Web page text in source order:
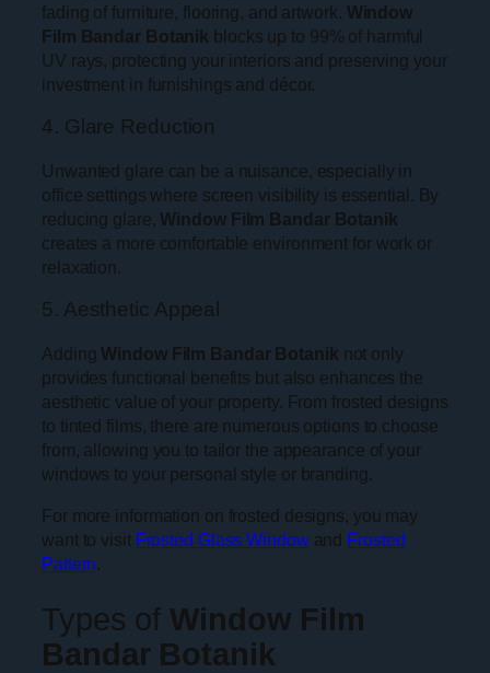
fading of furniture, flooring, and artwork. Window
Film Bandar Botanik blocks up to 99% of harmful
UV rays, protecting your interiors and preserving your
investment in furnishings and décor.
4. Glare Reduction
Unwanted glare can be a nuisance, especially in
office settings where screen visibility is essential. By
reducing glare,Window Film Bandar Botanik
creates a more comfortable environment for work or
relaxation.
5. Aesthetic Appeal
AddingWindow Film Bandar Botanik not only
provides functional benefits but also enhances the
aesthetic value of your property. From frosted designs
to tinted films, there are numerous options to choose
from, allowing you to tailor the appearance of your
windows to your personal style or branding.
For more information on frosted designs, you may
want to visit Frosted Glass Windowand Frosted
Pattern.
Types ofWindow Film
Bandar Botanik